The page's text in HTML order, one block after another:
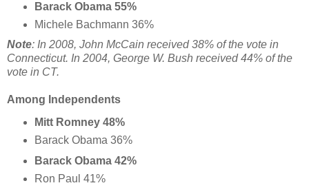
Barack Obama 55%
Michele Bachmann 36%
Note: In 2008, John McCain received 38% of the vote in
Connecticut. In 2004, George W. Bush received 44% of the
vote in CT.
Among Independents
Mitt Romney 48%
Barack Obama 36%
Barack Obama 42%
Ron Paul 41%